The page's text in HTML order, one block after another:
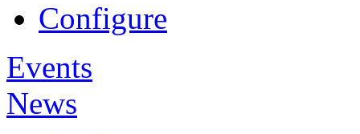
Configure
Events
News